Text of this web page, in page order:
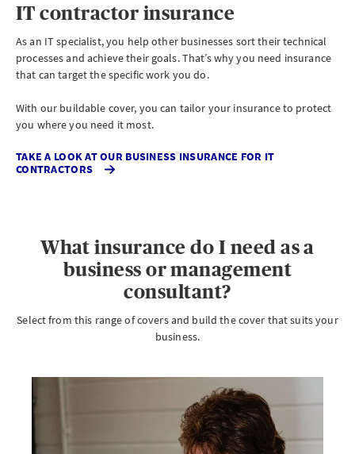
IT contractor insurance
As an IT specialist, you help other businesses sort their technical
processes and achieve their goals. That’s why you need insurance
that can target the specific work you do.
With our buildable cover, you can tailor your insurance to protect
you where you need it most.
TAKE A LOOK AT OUR BUSINESS INSURANCE FOR IT
CONTRACTORS
What insurance do I need as a
business or management
consultant?
Select from this range of covers and build the cover that suits your
business.